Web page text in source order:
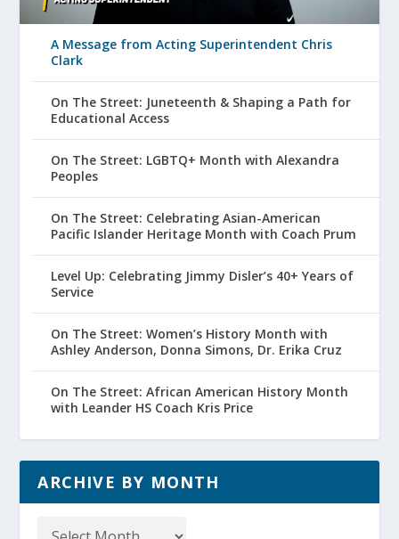
A Message from Acting Superintendent Chris
Clark
On The Street: Juneteenth & Shaping a Path for
Educational Access
On The Street: LGBTQ+ Month with Alexandra
Peoples
On The Street: Celebrating Asian-American
Pacific Islander Heritage Month with Coach Prum
Level Up: Celebrating Jimmy Disler’s 40+ Years of
Service
On The Street: Women’s History Month with
Ashley Anderson, Donna Simons, Dr. Erika Cruz
On The Street: African American History Month
with Leander HS Coach Kris Price
ARCHIVE BY MONTH